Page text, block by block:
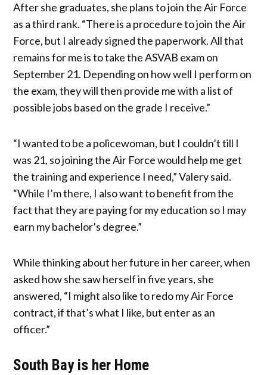
After she graduates, she plans to join the Air Force
as a third rank. “There is a procedure to join the Air
Force, but I already signed the paperwork. All that
remains for me is to take the ASVAB exam on
September 21. Depending on how well I perform on
the exam, they will then provide me with a list of
possible jobs based on the grade I receive.”
“I wanted to be a policewoman, but I couldn’t till I
was 21, so joining the Air Force would help me get
the training and experience I need,” Valery said.
“While I’m there, I also want to benefit from the
fact that they are paying for my education so I may
earn my bachelor’s degree.”
While thinking about her future in her career, when
asked how she saw herself in five years, she
answered, “I might also like to redo my Air Force
contract, if that’s what I like, but enter as an
officer.”
South Bay is her Home